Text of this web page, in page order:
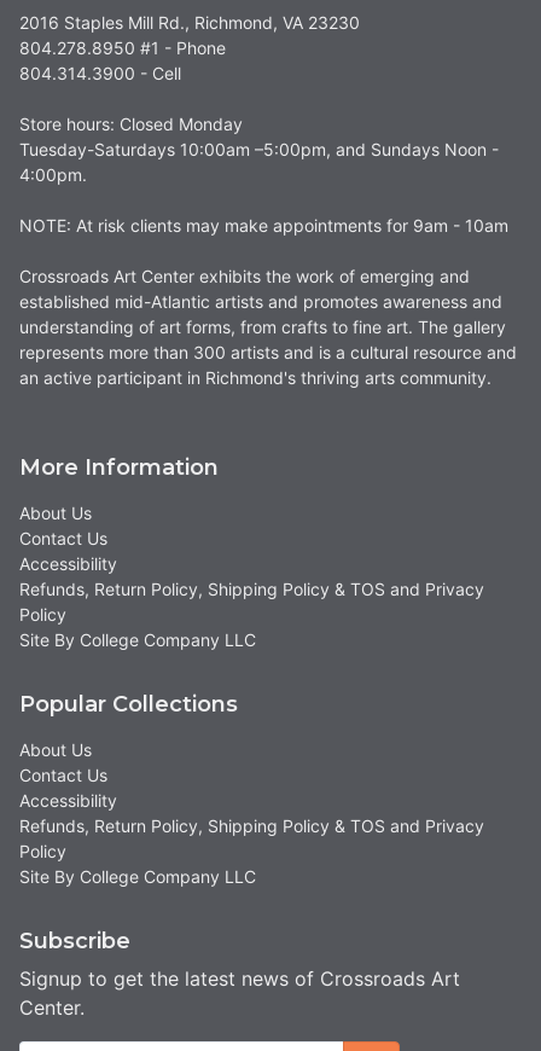
2016 Staples Mill Rd., Richmond, VA 23230
804.278.8950 #1 - Phone
804.314.3900 - Cell
Store hours: Closed Monday
Tuesday-Saturdays 10:00am –5:00pm, and Sundays Noon -
4:00pm.
NOTE: At risk clients may make appointments for 9am - 10am
Crossroads Art Center exhibits the work of emerging and
established mid-Atlantic artists and promotes awareness and
understanding of art forms, from crafts to fine art. The gallery
represents more than 300 artists and is a cultural resource and
an active participant in Richmond's thriving arts community.
More Information
About Us
Contact Us
Accessibility
Refunds, Return Policy, Shipping Policy & TOS and Privacy
Policy
Site By College Company LLC
Popular Collections
About Us
Contact Us
Accessibility
Refunds, Return Policy, Shipping Policy & TOS and Privacy
Policy
Site By College Company LLC
Subscribe
Signup to get the latest news of Crossroads Art
Center.